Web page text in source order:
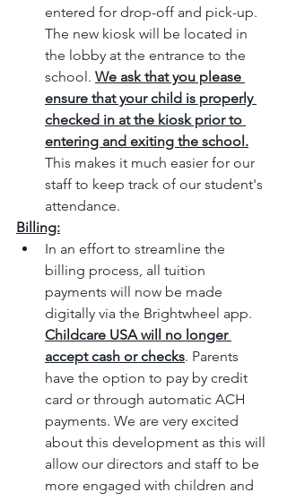
entered for drop-off and pick-up.
The new kiosk will be located in
the lobby at the entrance to the
school. We ask that you please
ensure that your child is properly
checked in at the kiosk prior to
entering and exiting the school.
This makes it much easier for our
staff to keep track of our student's
attendance.
Billing:
In an effort to streamline the
billing process, all tuition
payments will now be made
digitally via the Brightwheel app.
Childcare USA will no longer
accept cash or checks. Parents
have the option to pay by credit
card or through automatic ACH
payments. We are very excited
about this development as this will
allow our directors and staff to be
more engaged with children and